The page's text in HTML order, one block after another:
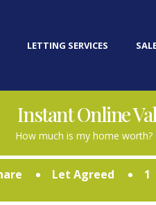
LETTING SERVICES
Instant Online
How much is my home
Let Agreed 1